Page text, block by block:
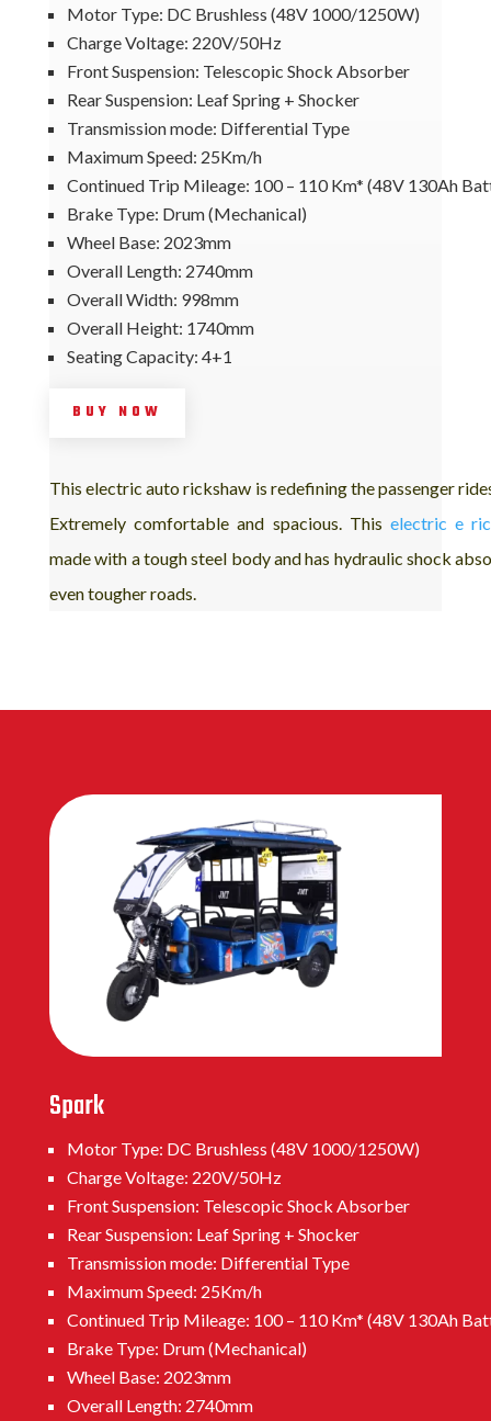
Motor Type: DC Brushless (48V 1000/1250W)
Charge Voltage: 220V/50Hz
Front Suspension: Telescopic Shock Absorber
Rear Suspension: Leaf Spring + Shocker
Transmission mode: Differential Type
Maximum Speed: 25Km/h
Continued Trip Mileage: 100 – 110 Km* (48V 130Ah
Brake Type: Drum (Mechanical)
Wheel Base: 2023mm
Overall Length: 2740mm
Overall Width: 998mm
Overall Height: 1740mm
Seating Capacity: 4+1
BUY NOW
This electric auto rickshaw is redefining the passenger
Extremely comfortable and spacious. This electric e
made with a tough steel body and has hydraulic shock
even tougher roads.
Spark
Motor Type: DC Brushless (48V 1000/1250W)
Charge Voltage: 220V/50Hz
Front Suspension: Telescopic Shock Absorber
Rear Suspension: Leaf Spring + Shocker
Transmission mode: Differential Type
Maximum Speed: 25Km/h
Continued Trip Mileage: 100 – 110 Km* (48V 130Ah
Brake Type: Drum (Mechanical)
Wheel Base: 2023mm
Overall Length: 2740mm